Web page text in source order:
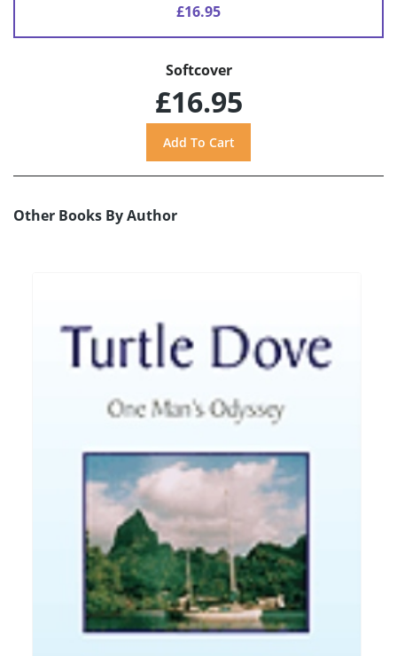
£16.95
Softcover
£16.95
Other Books By Author